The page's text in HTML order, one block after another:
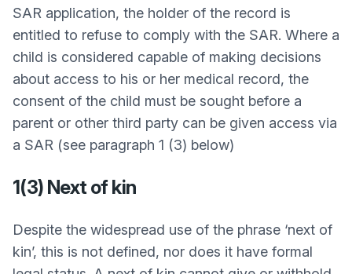
SAR application, the holder of the record is
entitled to refuse to comply with the SAR. Where a
child is considered capable of making decisions
about access to his or her medical record, the
consent of the child must be sought before a
parent or other third party can be given access via
a SAR (see paragraph 1 (3) below)
1(3) Next of kin
Despite the widespread use of the phrase ‘next of
kin’, this is not defined, nor does it have formal